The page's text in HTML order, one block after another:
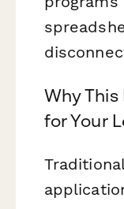
Why
for Your